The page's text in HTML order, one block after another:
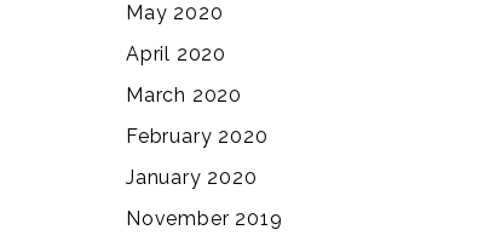
May 2020
April 2020
March 2020
February 2020
January 2020
November 2019